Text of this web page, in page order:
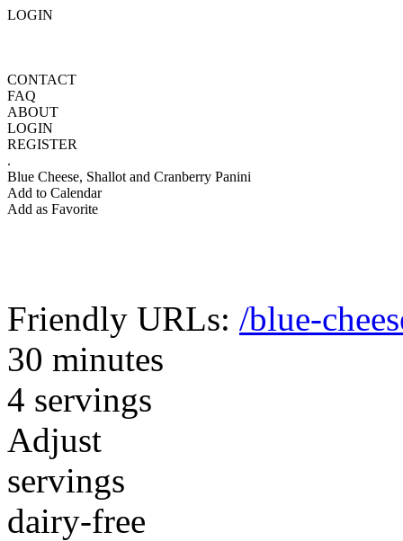
LOGIN
CONTACT
FAQ
ABOUT
LOGIN
REGISTER
.
Blue Cheese, Shallot and Cranberry Panini
Add to Calendar
Add as Favorite
Friendly URLs: /blue-
30 minutes
4 servings
Adjust
servings
dairy-free